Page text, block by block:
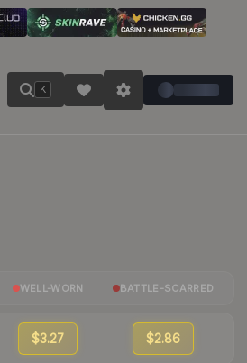
K
WELL-WORN BATTLE-SCARRED
$3.27 $2.86